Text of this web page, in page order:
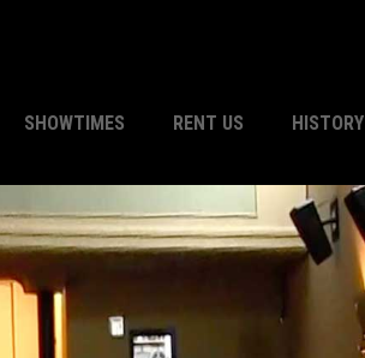
SHOWTIMES RENT US HISTORY